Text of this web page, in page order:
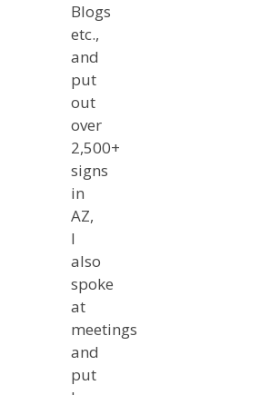
Blogs
etc.,
and
put
out
over
2,500+
signs
in
AZ,
I
also
spoke
at
meetings
and
put